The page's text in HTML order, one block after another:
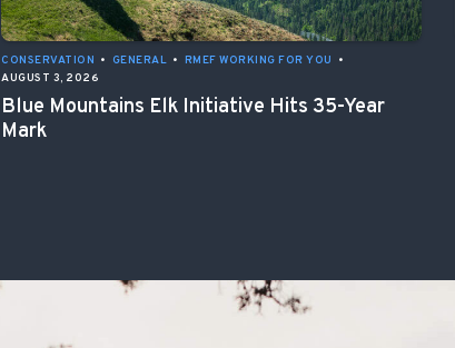
CONSERVATION • GENERAL • RMEF WORKING FOR YOU
•
AUGUST 3, 2026
Blue Mountains Elk Initiative Hits 35-Year
Mark